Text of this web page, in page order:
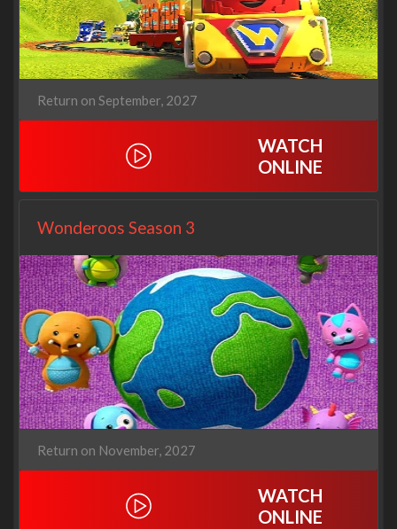
Return on September, 2027
WATCH
ONLINE
Wonderoos Season 3
Return on November, 2027
WATCH
ONLINE